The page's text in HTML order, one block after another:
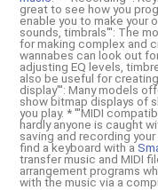
great to see how you
enable you to make your
sounds, timbrals''': The
for making complex and
wannabes can look out
adjusting EQ levels,
also be useful for
display''': Many models
show bitmap displays of
you play. * '''MIDI
hardly anyone is caught
saving and recording
find a keyboard with a
transfer music and MIDI
arrangement programs
with the music via a